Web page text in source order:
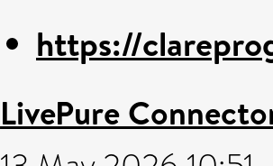
https://
LivePure